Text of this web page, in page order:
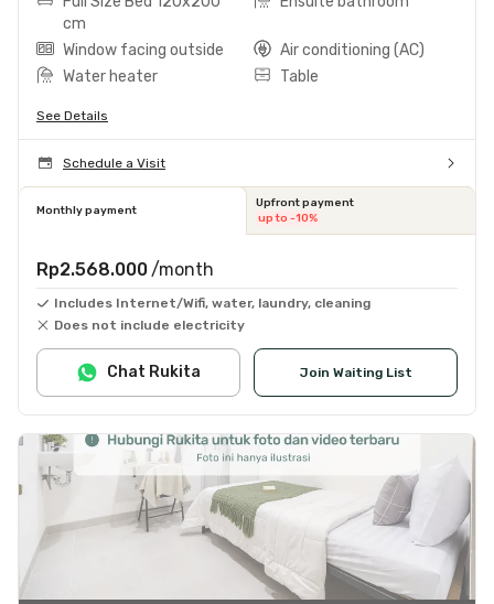
cm
Window facing outside
Air conditioning (AC)
Water heater
Table
See Details
Schedule a Visit
Monthly payment
Upfront payment
up to -10%
Rp2.568.000 /month
Includes Internet/Wifi, water, laundry, cleaning
Does not include electricity
Join Waiting List
Chat Rukita